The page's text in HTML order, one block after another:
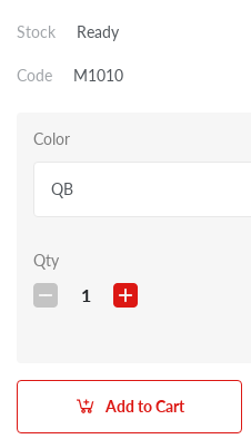
Stock Ready
Code M1010
Color
QB
Qty
1
Add to Cart